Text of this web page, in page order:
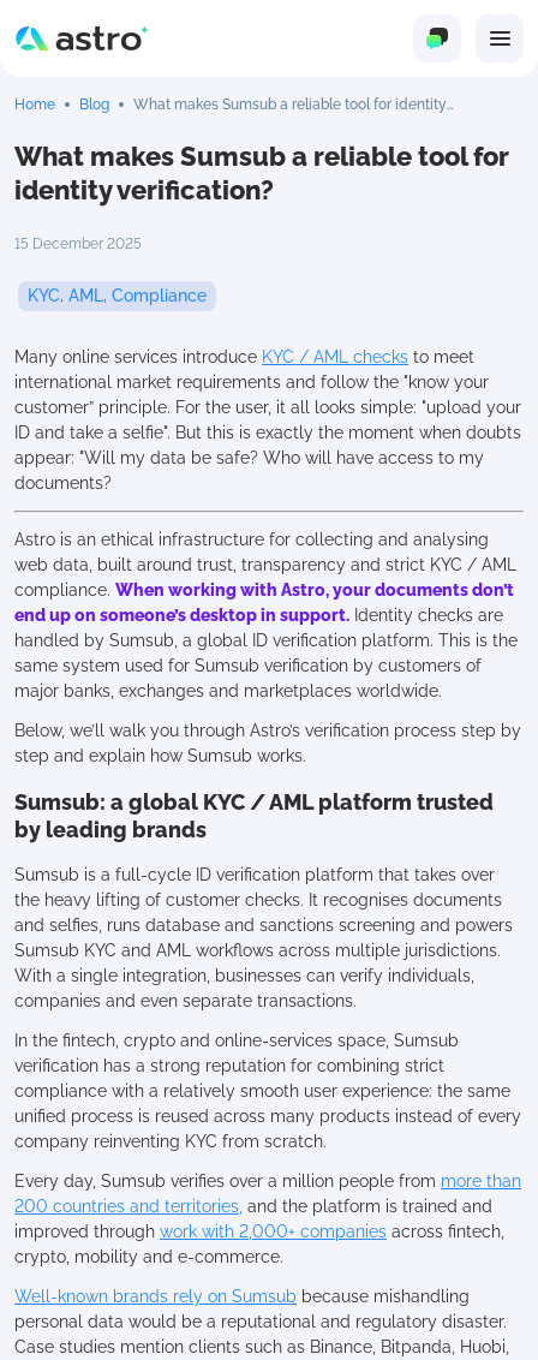
Home Blog
What makes Sumsub a reliable tool for identity
What makes Sumsub a reliable tool for
identity verification?
15 December 2025
KYC, AML, Compliance
Many online services introduce KYC / AML checks to meet
international market requirements and follow the "know your
customer” principle. For the user, it all looks simple: "upload your
ID and take a selfie". But this is exactly the moment when doubts
appear: "Will my data be safe? Who will have access to my
documents?
Astro is an ethical infrastructure for collecting and analysing
web data, built around trust, transparency and strict KYC / AML
compliance. When working with Astro, your documents don’t
end up on someone’s desktop in support. Identity checks are
handled by Sumsub, a global ID verification platform. This is the
same system used for Sumsub verification by customers of
major banks, exchanges and marketplaces worldwide.
Below, we’ll walk you through Astro’s verification process step by
step and explain how Sumsub works.
Sumsub: a global KYC / AML platform trusted
by leading brands
Sumsub is a full-cycle ID verification platform that takes over
the heavy lifting of customer checks. It recognises documents
and selfies, runs database and sanctions screening and powers
Sumsub KYC and AML workflows across multiple jurisdictions.
With a single integration, businesses can verify individuals,
companies and even separate transactions.
In the fintech, crypto and online-services space, Sumsub
verification has a strong reputation for combining strict
compliance with a relatively smooth user experience: the same
unified process is reused across many products instead of every
company reinventing KYC from scratch.
Every day, Sumsub verifies over a million people from more than
200 countries and territories, and the platform is trained and
improved through work with 2,000+ companies across fintech,
crypto, mobility and e-commerce.
Well-known brands rely on Sumsub because mishandling
personal data would be a reputational and regulatory disaster.
Case studies mention clients such as Binance, Bitpanda, Huobi,